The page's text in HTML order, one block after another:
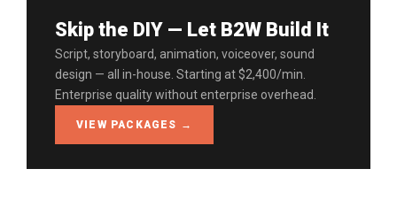
Skip the DIY — Let B2W Build It
Script, storyboard, animation, voiceover, sound
design — all in-house. Starting at $2,400/min.
Enterprise quality without enterprise overhead.
VIEW PACKAGES →